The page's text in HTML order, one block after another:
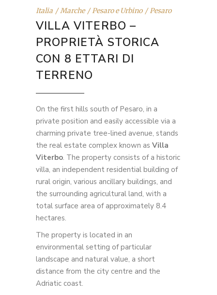
Italia Marche Pesaro e Urbino Pesaro
VILLA VITERBO –
PROPRIETÀ STORICA
CON 8 ETTARI DI
TERRENO
On the first hills south of Pesaro, in a
private position and easily accessible via a
charming private tree-lined avenue, stands
the real estate complex known as Villa
Viterbo. The property consists of a historic
villa, an independent residential building of
rural origin, various ancillary buildings, and
the surrounding agricultural land, with a
total surface area of approximately 8.4
hectares.
The property is located in an
environmental setting of particular
landscape and natural value, a short
distance from the city centre and the
Adriatic coast.